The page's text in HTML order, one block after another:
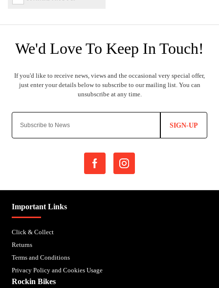
SIGN-UP
Important Links
Click & Collect
Returns
Terms and Conditions
Privacy Policy and Cookies Usage
Rockin Bikes